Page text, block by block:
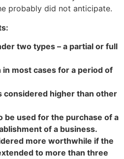
probably did not anticipate.
two types – a partial or full
in most cases for a period of
considered higher than other
be used for the purchase of a
of a business.
more worthwhile if the
to more than three